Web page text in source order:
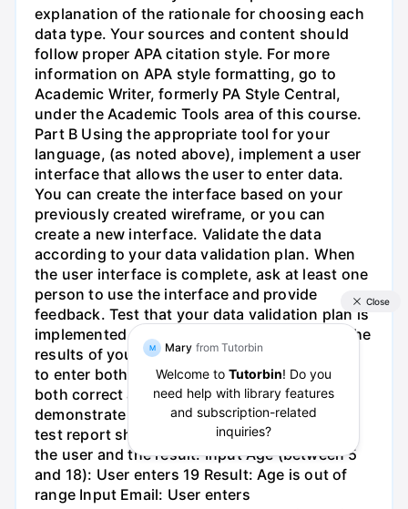
explanation of the rationale for choosing each
data type. Your sources and content should
follow proper APA citation style. For more
information on APA style formatting, go to
Academic Writer, formerly PA Style Central,
under the Academic Tools area of this course.
Part B Using the appropriate tool for your
language, (as noted above), implement a user
interface that allows the user to enter data.
You can create the interface based on your
previously created wireframe, or you can
create a new interface. Validate the data
according to your data validation plan. When
the user interface is complete, ask at least one
person to use the interface and provide
feedback. Test that your data validation plan is
implemented and working correctly. Record the
results of your test. For the test, ask the user
to enter both correct and incorrect data and
both correct and incorrect formats to
demonstrate that validation is working. Your
test report should list each input provided by
the user and the result. Input Age (between 5
and 18): User enters 19 Result: Age is out of
range Input Email: User enters